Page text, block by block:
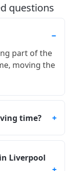
questions
part of the
moving the
time?
Liverpool